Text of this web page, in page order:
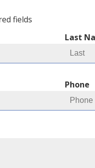
fields
Last
Phone